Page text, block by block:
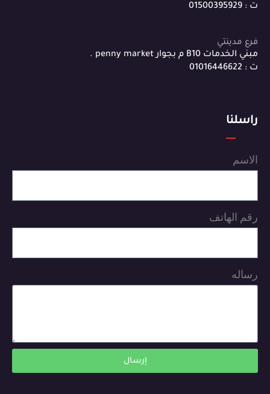
ت : 01500395929
فرع مدينتي
مبني الخدمات B10 م بجوار penny market .
ت : 01016446622
راسلنا
الاسم
رقم الهاتف
رساله
إرسال